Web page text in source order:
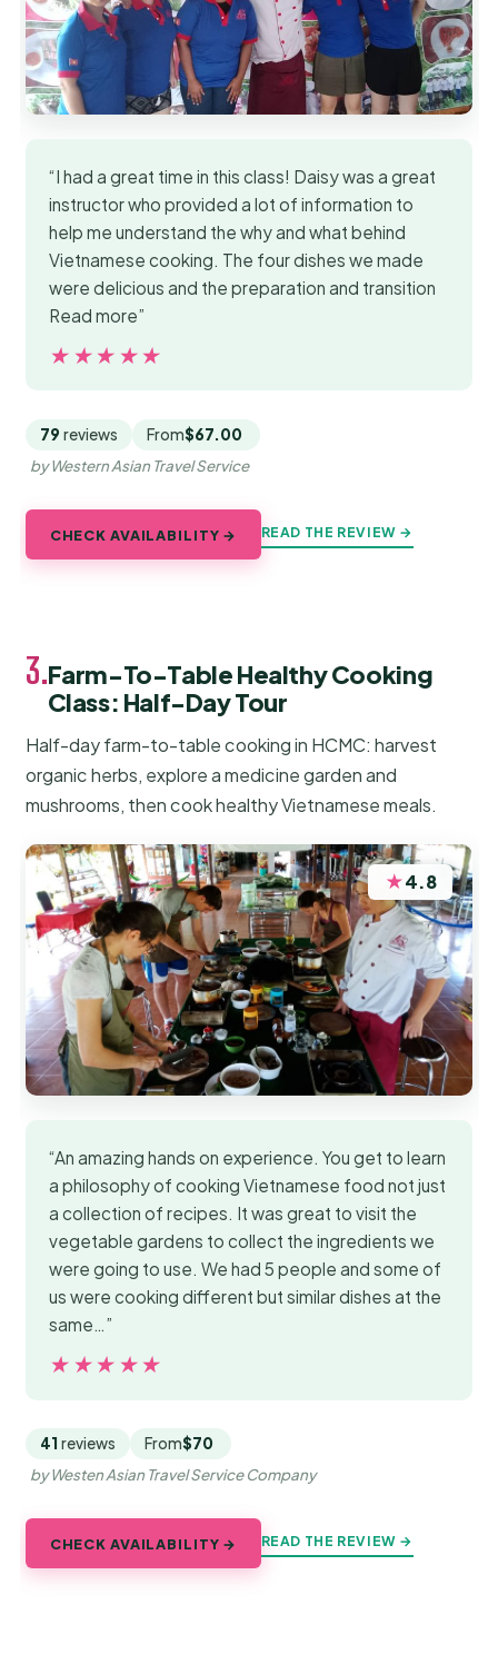
“I had a great time in this class! Daisy was a great
instructor who provided a lot of information to
help me understand the why and what behind
Vietnamese cooking. The four dishes we made
were delicious and the preparation and transition
Read more”
★★★★★
★★★★★
79 reviews From$67.00
by Western Asian Travel Service
CHECK AVAILABILITY → READ THE REVIEW →
3.Farm-To-Table Healthy Cooking
Class: Half-Day Tour
Half-day farm-to-table cooking in HCMC: harvest
organic herbs, explore a medicine garden and
mushrooms, then cook healthy Vietnamese meals.
★4.8
“An amazing hands on experience. You get to learn
a philosophy of cooking Vietnamese food not just
a collection of recipes. It was great to visit the
vegetable gardens to collect the ingredients we
were going to use. We had 5 people and some of
us were cooking different but similar dishes at the
same…”
★★★★★
★★★★★
41 reviews From$70
by Westen Asian Travel Service Company
CHECK AVAILABILITY → READ THE REVIEW →